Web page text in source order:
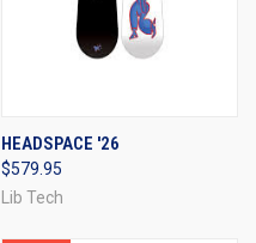
HEADSPACE '26
$579.95
Lib Tech